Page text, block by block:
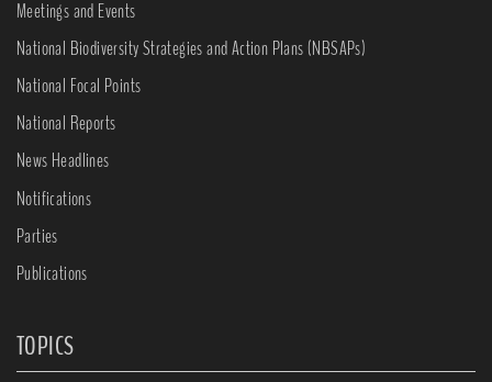
Meetings and Events
National Biodiversity Strategies and Action Plans (NBSAPs)
National Focal Points
National Reports
News Headlines
Notifications
Parties
Publications
TOPICS